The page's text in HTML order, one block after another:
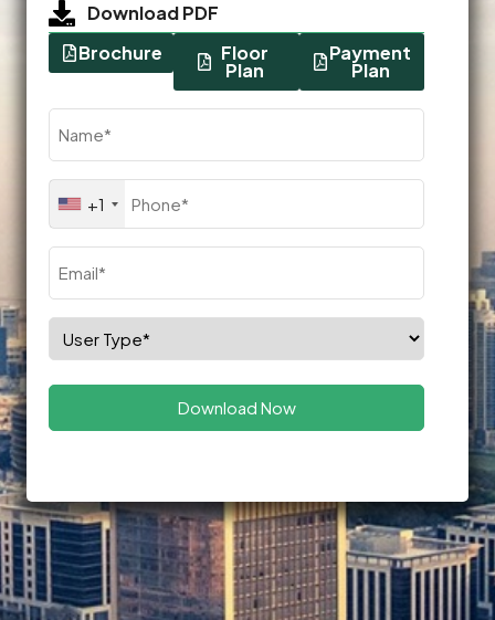
Download PDF
Brochure
Floor
Plan
Payment
Plan
+1
Select
Role
(Required)